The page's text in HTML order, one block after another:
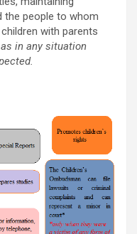
the people to whom
with parents
in any situation